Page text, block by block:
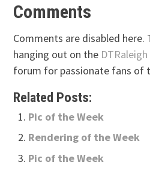
Comments
Comments are disabled here.
hanging out on the
forum for passionate fans of
Related Posts:
Pic of the Week
Rendering of the Week
Pic of the Week